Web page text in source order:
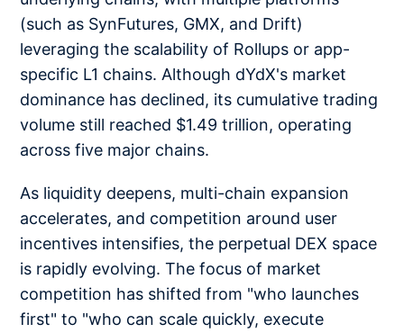
(such as SynFutures, GMX, and Drift)
leveraging the scalability of Rollups or app-
specific L1 chains. Although dYdX's market
dominance has declined, its cumulative trading
volume still reached $1.49 trillion, operating
across five major chains.
As liquidity deepens, multi-chain expansion
accelerates, and competition around user
incentives intensifies, the perpetual DEX space
is rapidly evolving. The focus of market
competition has shifted from "who launches
first" to "who can scale quickly, execute